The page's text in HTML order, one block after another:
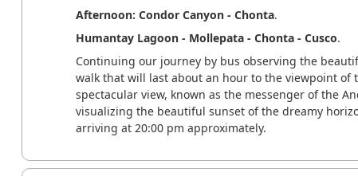
Afternoon: Condor Canyon - Chonta.
Humantay Lagoon - Mollepata - Chonta - Cusco.
Continuing our journey by bus observing the
walk that will last about an hour to the viewpoint of
spectacular view, known as the messenger of the
visualizing the beautiful sunset of the dreamy
arriving at 20:00 pm approximately.